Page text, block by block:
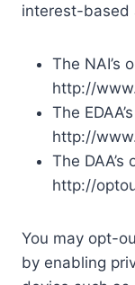
interest-based
The NAI’s
http://
The
http://
The
http://
You may opt-
by enabling